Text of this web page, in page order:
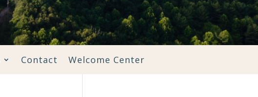
Contact Welcome Center